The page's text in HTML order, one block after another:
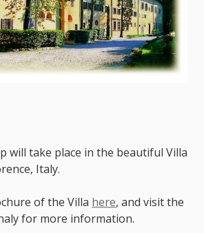
will take place in the beautiful Villa
Italy.
of the Villa here, and visit the
for more information.